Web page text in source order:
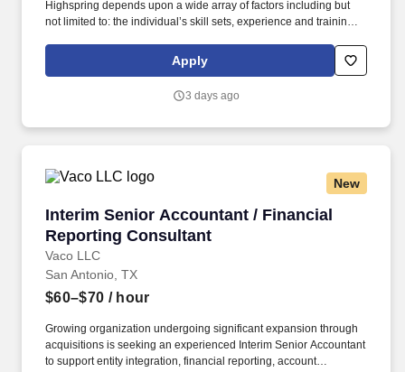
Highspring depends upon a wide array of factors including but
not limited to: the individual’s skill sets, experience and training;
geographic considerations; other business and organizational
needs. Our client base has ongoing, immediate needs for an
initiatives and interim coverages during peak times, at a
Apply
3 days ago
New
Interim Senior Accountant / Financial
Reporting Consultant
Vaco LLC
Interim Senior Accountant / Financial
San Antonio, TX
$60–$70 / hour
Growing organization undergoing significant expansion through
acquisitions is seeking an experienced Interim Senior Accountant
to support entity integration, financial reporting, account